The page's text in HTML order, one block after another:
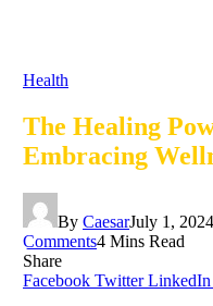
Health
The Healing
Embracing
By CaesarJuly 1, 2024
Comments4 Mins Read
Share
Facebook Twitter LinkedIn